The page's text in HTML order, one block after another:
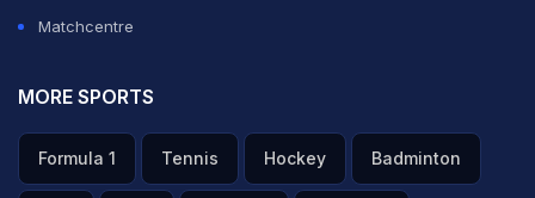
Matchcentre
MORE SPORTS
Formula 1 Tennis Hockey Badminton